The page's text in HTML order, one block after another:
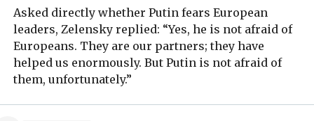
Asked directly whether Putin fears European
leaders, Zelensky replied: “Yes, he is not afraid of
Europeans. They are our partners; they have
helped us enormously. But Putin is not afraid of
them, unfortunately.”